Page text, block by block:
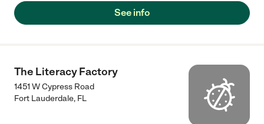
See info
The Literacy Factory
1451 W Cypress Road
Fort Lauderdale, FL